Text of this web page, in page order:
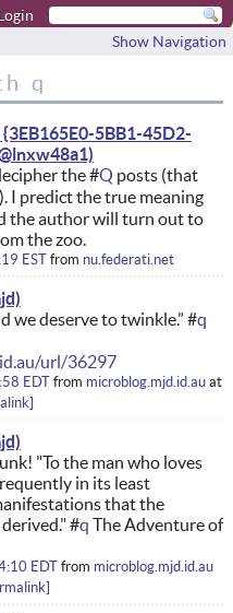
Show Navigation
q
5BB1-45D2-
the #Q posts (that
I predict the true meaning
the author will turn out to
the zoo.
EST from nu.federati.net
we deserve to twinkle.” #q
url/36297
EDT from microblog.mjd.id.au at
"To the man who loves
in its least
that the
#q The Adventure of
EDT from microblog.mjd.id.au